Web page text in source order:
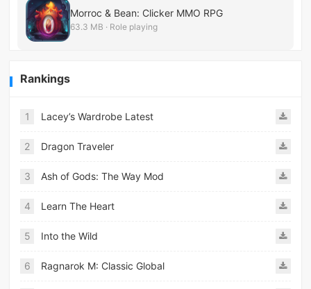
Morroc & Bean: Clicker MMO RPG
63.3 MB · Role playing
Rankings
1 Lacey’s Wardrobe Latest
2 Dragon Traveler
3 Ash of Gods: The Way Mod
4 Learn The Heart
5 Into the Wild
6 Ragnarok M: Classic Global